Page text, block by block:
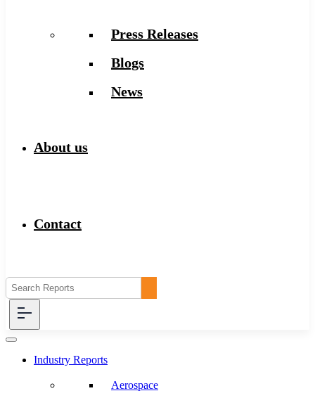
Press Releases
Blogs
News
About us
Contact
Industry Reports
Aerospace